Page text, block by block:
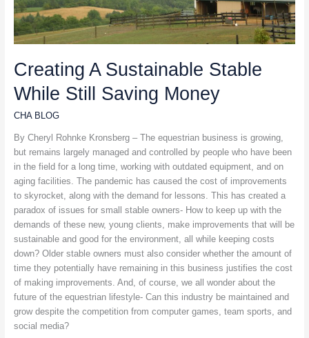
Creating A Sustainable Stable
While Still Saving Money
CHA BLOG
By Cheryl Rohnke Kronsberg – The equestrian business is growing,
but remains largely managed and controlled by people who have been
in the field for a long time, working with outdated equipment, and on
aging facilities. The pandemic has caused the cost of improvements
to skyrocket, along with the demand for lessons. This has created a
paradox of issues for small stable owners- How to keep up with the
demands of these new, young clients, make improvements that will be
sustainable and good for the environment, all while keeping costs
down? Older stable owners must also consider whether the amount of
time they potentially have remaining in this business justifies the cost
of making improvements. And, of course, we all wonder about the
future of the equestrian lifestyle- Can this industry be maintained and
grow despite the competition from computer games, team sports, and
social media?